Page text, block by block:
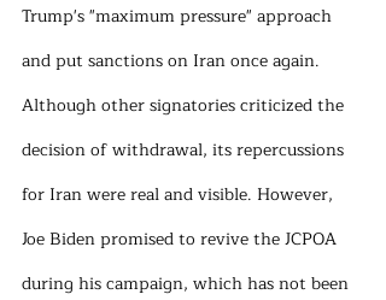
Trump's "maximum pressure" approach
and put sanctions on Iran once again.
Although other signatories criticized the
decision of withdrawal, its repercussions
for Iran were real and visible. However,
Joe Biden promised to revive the JCPOA
during his campaign, which has not been